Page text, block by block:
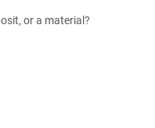
or a material?